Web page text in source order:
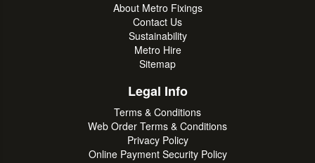
About Metro Fixings
Contact Us
Sustainability
Metro Hire
Sitemap
Legal Info
Terms & Conditions
Web Order Terms & Conditions
Privacy Policy
Online Payment Security Policy